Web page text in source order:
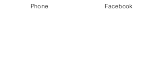
572.465.4111
Phone Facebook